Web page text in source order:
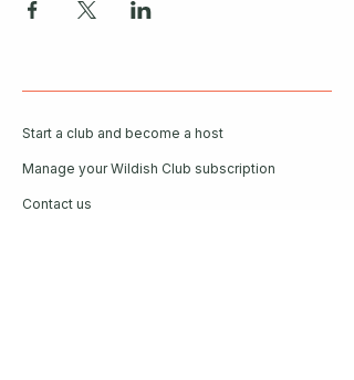
Start a club and become a host
Manage your Wildish Club subscription
Contact us